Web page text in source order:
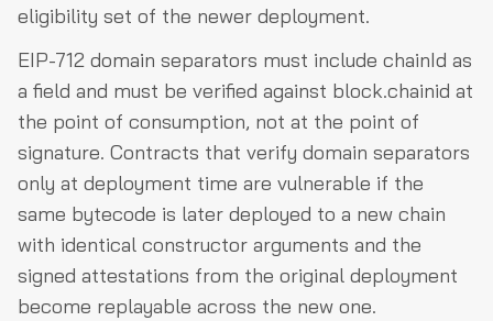
eligibility set of the newer deployment.
EIP-712 domain separators must include chainId as
a field and must be verified against block.chainid at
the point of consumption, not at the point of
signature. Contracts that verify domain separators
only at deployment time are vulnerable if the
same bytecode is later deployed to a new chain
with identical constructor arguments and the
signed attestations from the original deployment
become replayable across the new one.